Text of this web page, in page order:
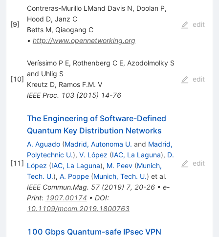
[9]
Contreras-Murillo LMand Davis N, Doolan P,
Hood D, Janz C
Betts M, Qiaogang C
• http://www.opennetworking.org
edit
[10]
Verı́ssimo P E, Rothenberg C E, Azodolmolky S
and Uhlig S
Kreutz D, Ramos F.M. V
IEEE Proc. 103(2015) 14-76
edit
[11]
The Engineering of Software-Defined
Quantum Key Distribution Networks
A. Aguado (Madrid, Autonoma U. and Madrid,
Polytechnic U.), V. López (IAC, La Laguna), D.
López (IAC, La Laguna), M. Peev (Munich,
Tech. U.), A. Poppe (Munich, Tech. U.) et al.
IEEE Commun.Mag. 57(2019) 7, 20-26• e-
Print: 1907.00174 • DOI:
10.1109/mcom.2019.1800763
edit
100 Gbps Quantum-safe IPsec VPN